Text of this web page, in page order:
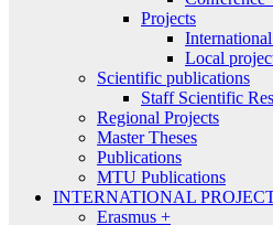
Projects
Local
Scientific publications
Staff Scientific
Regional Projects
Master Theses
Publications
MTU Publications
INTERNATIONAL
Erasmus +